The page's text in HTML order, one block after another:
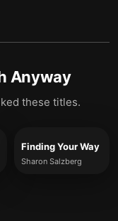
Anyway
these titles.
Finding Your Way
Sharon Salzberg